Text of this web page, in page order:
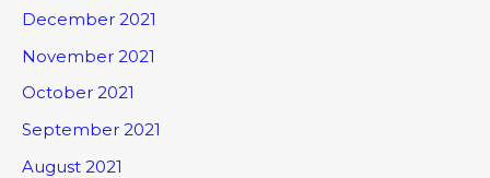
December 2021
November 2021
October 2021
September 2021
August 2021